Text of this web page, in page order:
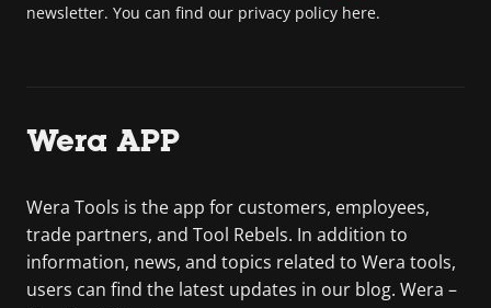
newsletter. You can find our privacy policy here.
Wera APP
Wera Tools is the app for customers, employees,
trade partners, and Tool Rebels. In addition to
information, news, and topics related to Wera tools,
users can find the latest updates in our blog. Wera –